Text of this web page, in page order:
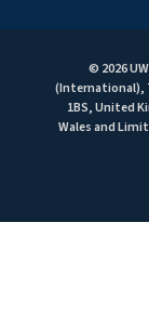
© 2026
(International),
1BS, United
Wales and